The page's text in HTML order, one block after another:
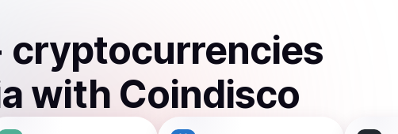
cryptocurrencies
with Coindisco